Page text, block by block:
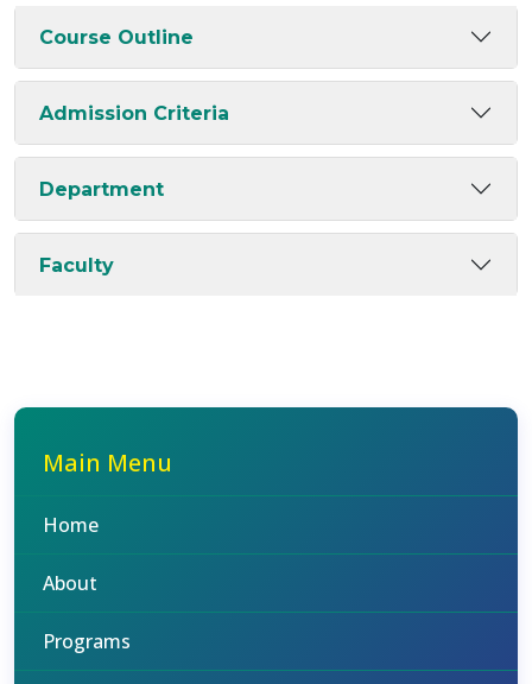
Course Outline
Admission Criteria
Department
Faculty
Main Menu
Home
About
Programs